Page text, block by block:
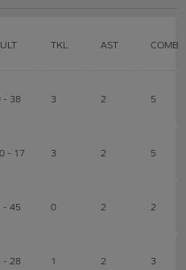
TKL AST
- 38 3 2 5
- 17 3 2 5
- 45 0 2 2
- 28 1 2 3